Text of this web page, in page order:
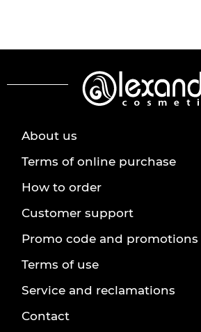
About us
Terms of online purchase
How to order
Customer support
Promo code and promotions
Terms of use
Service and reclamations
Contact